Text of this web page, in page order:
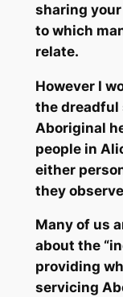
sharing
to which
relate.
However I
the dreadful
Aboriginal
people in
either
they
Many of us
about the
providing
servicing